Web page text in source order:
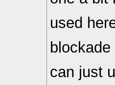
used
can just